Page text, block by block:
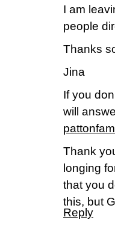
I am
people
Thanks
Jina
If you
will
Thank
longing
that you
this, but
Reply